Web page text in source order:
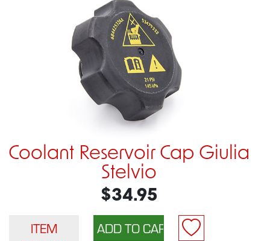
Coolant Reservoir Cap Giulia
Stelvio
$34.95
ITEM